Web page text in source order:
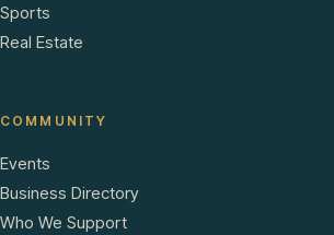
Sports
Real Estate
COMMUNITY
Events
Business Directory
Who We Support